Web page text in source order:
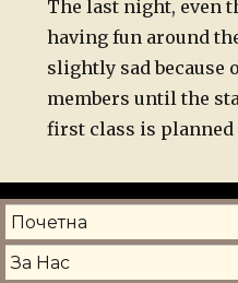
The last night, even
having fun around
slightly sad because
members until the
first class is planned
Почетна
За Нас